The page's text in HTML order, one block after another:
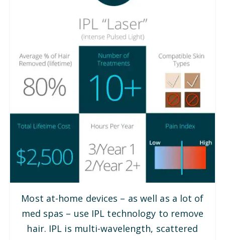
Most at-home devices – as well as a lot of
med spas – use IPL technology to remove
hair. IPL is multi-wavelength, scattered